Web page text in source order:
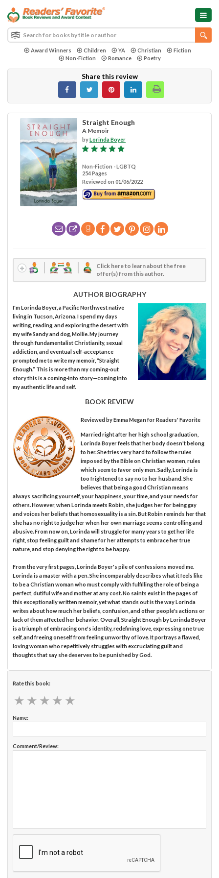
Award Winners Children YA Christian
Fiction
Non-Fiction
Romance Poetry
Share this review
Straight Enough
A Memoir
byLorinda Boyer
Non-Fiction - LGBTQ
254 Pages
Reviewed on 01/06/2022
Click here to learn about the free
offer(s) from this author.
AUTHOR BIOGRAPHY
I'm Lorinda Boyer, a Pacific Northwest native
living in Tucson, Arizona. I spend my days
writing, reading, and exploring the desert with
my wife Sandy and dog, Mollie. My journey
through fundamentalist Christianity, sexual
addiction, and eventual self-acceptance
prompted me to write my memoir, “Straight
Enough.” This is more than my coming-out
story this is a coming-into story—coming into
my authentic life and self.
BOOK REVIEW
Reviewed byEmma Meganfor Readers' Favorite
Married right after her high school graduation,
Lorinda Boyer feels that her body doesn't belong
to her. She tries very hard to follow the rules
imposed by the Bible on Christian women, rules
which seem to favor only men. Sadly, Lorinda is
too frightened to say no to her husband. She
believes that being a good Christian means
always sacrificing yourself, your happiness, your time, and your needs for
others. However, when Lorinda meets Robin, she judges her for being gay
and voices her beliefs that homosexuality is a sin. But Robin reminds her that
she has no right to judge her when her own marriage seems controlling and
abusive. From now on, Lorinda will struggle for many years to get her life
right, stop feeling guilt and shame for her attempts to embrace her true
nature, and stop denying the right to be happy.
From the very first pages, Lorinda Boyer's pile of confessions moved me.
Lorinda is a master with a pen. She incomparably describes what it feels like
to be a Christian woman who must comply with fulfilling the role of being a
perfect, dutiful wife and mother at any cost. No saints exist in the pages of
this exceptionally written memoir, yet what stands out is the way Lorinda
writes about how much her beliefs, confusion, and other people's actions or
lack of them affected her behavior. Overall, Straight Enough by Lorinda Boyer
is a triumph of embracing one's identity, redefining love, expressing one true
self, and freeing oneself from feeling unworthy of love. It portrays ​a flawed,
loving woman who repetitively struggles with excruciating guilt and
thoughts that say she deserves to be punished by God.
Rate this book:
★ ★ ★ ★ ★
★ ★ ★ ★ ★
Name:
Comment/Review: